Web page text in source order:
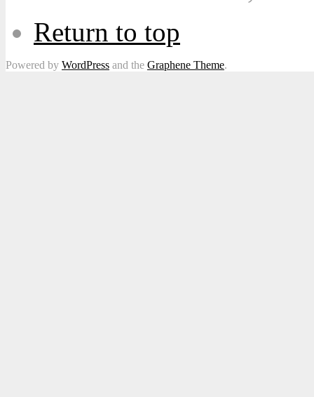
Return to top
Powered by WordPress and the Graphene Theme.